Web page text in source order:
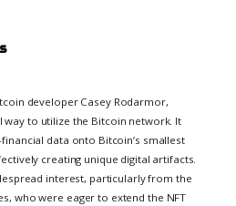
developer Casey Rodarmor,
way to utilize the Bitcoin network. It
data onto Bitcoin’s smallest
creating unique digital artifacts.
interest, particularly from the
who were eager to extend the NFT